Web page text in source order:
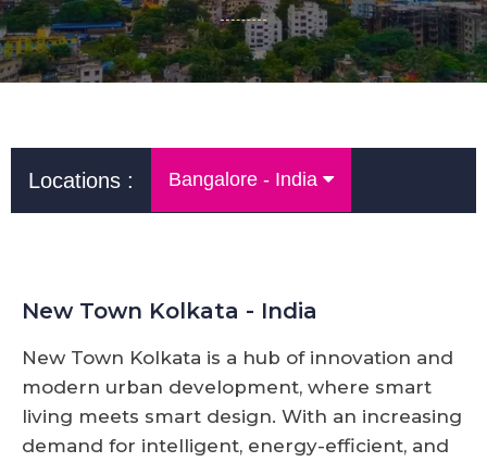
Locations : Bangalore - India
New Town Kolkata - India
New Town Kolkata is a hub of innovation and
modern urban development, where smart
living meets smart design. With an increasing
demand for intelligent, energy-efficient, and